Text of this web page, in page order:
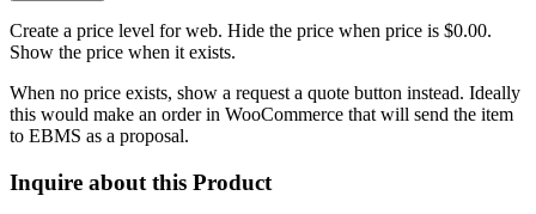
Create a price level for web. Hide the price when price is $0.00.
Show the price when it exists.
When no price exists, show a request a quote button instead. Ideally
this would make an order in WooCommerce that will send the item
to EBMS as a proposal.
Inquire about this Product